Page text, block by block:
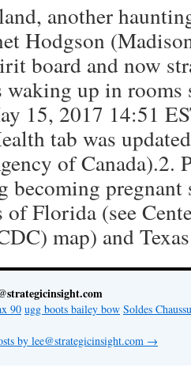
another
Hodgson
board and now
waking up in rooms
15, 2017 14:51
tab was
of Canada).2.
becoming
of Florida (see
map) and
90 ugg boots bailey bow Soldes
by lee@strategicinsight.com →